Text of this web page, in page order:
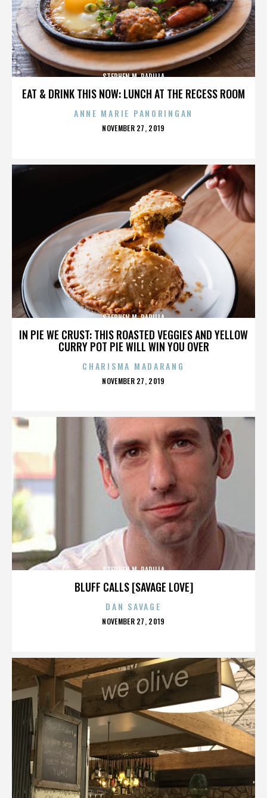
EAT & DRINK THIS NOW: LUNCH AT THE RECESS ROOM
STEPHEN M. PADILLA
ANNE MARIE PANORINGAN
POSTED
NOVEMBER 27, 2019
IN PIE WE CRUST: THIS ROASTED VEGGIES AND YELLOW
CURRY POT PIE WILL WIN YOU OVER
STEPHEN M. PADILLA
CHARISMA MADARANG
POSTED
NOVEMBER 27, 2019
BLUFF CALLS [SAVAGE LOVE]
STEPHEN M. PADILLA
DAN SAVAGE
POSTED
NOVEMBER 27, 2019